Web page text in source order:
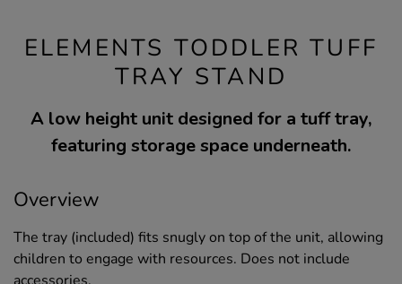
ELEMENTS TODDLER TUFF
TRAY STAND
A low height unit designed for a tuff tray,
featuring storage space underneath.
Overview
The tray (included) fits snugly on top of the unit, allowing
children to engage with resources. Does not include